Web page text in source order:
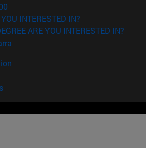
INTERESTED IN?
ARE YOU INTERESTED IN?